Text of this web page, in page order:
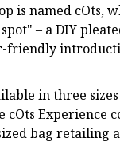
is named cOts,
– a DIY
friendly
in three
cOts Experience
bag retailing